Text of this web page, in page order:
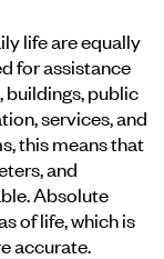
life are equally
for assistance
buildings, public
services, and
this means that
and
Absolute
of life, which is
accurate.